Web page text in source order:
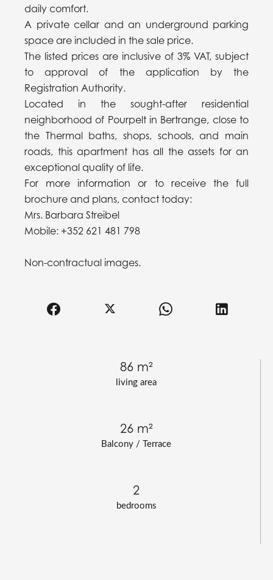
living area
86 m²
Balcony / Terrace
26 m²
bedrooms
2
daily comfort.
A private cellar and an underground parking
space are included in the sale price.
The listed prices are inclusive of 3% VAT, subject
to approval of the application by the
Registration Authority.
Located in the sought-after residential
neighborhood of Pourpelt in Bertrange, close to
the Thermal baths, shops, schools, and main
roads, this apartment has all the assets for an
exceptional quality of life.
For more information or to receive the full
brochure and plans, contact today:
Mrs. Barbara Streibel
Mobile: +352 621 481 798
Non-contractual images.